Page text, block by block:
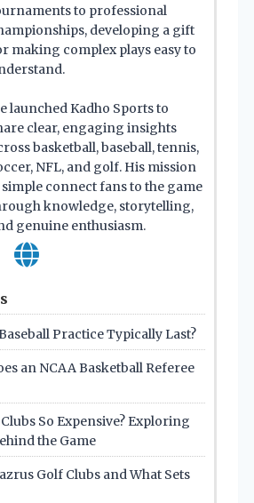
to professional
developing a gift
making complex plays easy to
launched Kadho Sports to
clear, engaging insights
basketball, baseball, tennis,
NFL, and golf. His mission
simple connect fans to the game
knowledge, storytelling,
genuine enthusiasm.
Practice Typically Last?
an NCAA Basketball Referee
So Expensive? Exploring
the Game
Golf Clubs and What Sets